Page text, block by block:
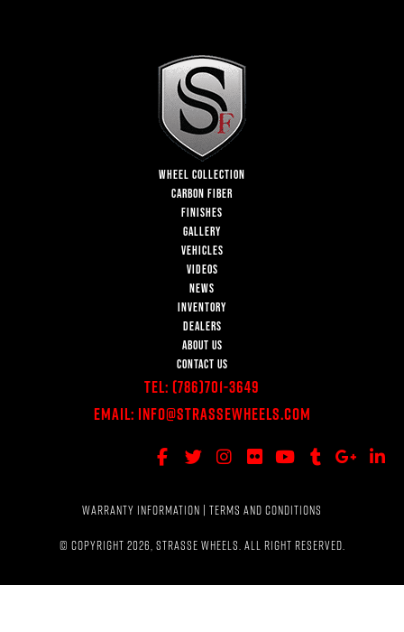
WHEEL COLLECTION
CARBON FIBER
FINISHES
GALLERY
VEHICLES
VIDEOS
NEWS
INVENTORY
DEALERS
ABOUT US
CONTACT US
Tel: (786)701-3649
Email: Info@StrasseWheels.com
WARRANTY INFORMATION | TERMS AND CONDITIONS
© COPYRIGHT 2026, STRASSE WHEELS. ALL RIGHT RESERVED.